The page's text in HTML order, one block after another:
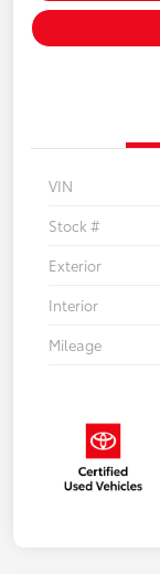
VIN
Stock #
Exterior
Interior
Mileage